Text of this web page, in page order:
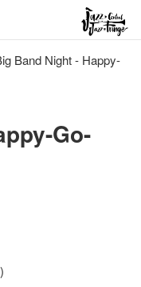
Band Night - Happy-
Go-